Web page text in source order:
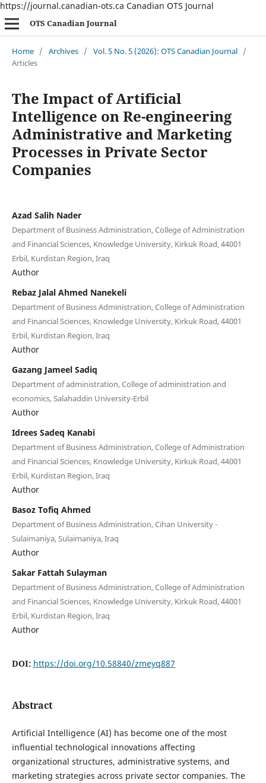
https://journal.canadian-ots.ca Canadian OTS Journal
OTS Canadian Journal
Home / Archives / Vol. 5 No. 5 (2026): OTS Canadian Journal /
Articles
The Impact of Artificial
Intelligence on Re-engineering
Administrative and Marketing
Processes in Private Sector
Companies
Azad Salih Nader
Department of Business Administration, College of Administration
and Financial Sciences, Knowledge University, Kirkuk Road, 44001
Erbil, Kurdistan Region, Iraq
Author
Rebaz Jalal Ahmed Nanekeli
Department of Business Administration, College of Administration
and Financial Sciences, Knowledge University, Kirkuk Road, 44001
Erbil, Kurdistan Region, Iraq
Author
Gazang Jameel Sadiq
Department of administration, College of administration and
economics, Salahaddin University-Erbil
Author
Idrees Sadeq Kanabi
Department of Business Administration, College of Administration
and Financial Sciences, Knowledge University, Kirkuk Road, 44001
Erbil, Kurdistan Region, Iraq
Author
Basoz Tofiq Ahmed
Department of Business Administration, Cihan University -
Sulaimaniya, Sulaimaniya, Iraq
Author
Sakar Fattah Sulayman
Department of Business Administration, College of Administration
and Financial Sciences, Knowledge University, Kirkuk Road, 44001
Erbil, Kurdistan Region, Iraq
Author
DOI: https://doi.org/10.58840/zmeyq887
Abstract
Artificial Intelligence (AI) has become one of the most
influential technological innovations affecting
organizational structures, administrative systems, and
marketing strategies across private sector companies. The